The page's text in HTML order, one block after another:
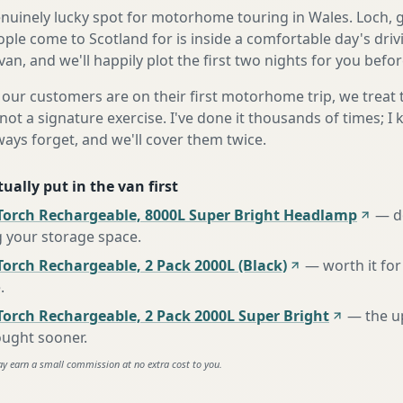
lucky spot for motorhome touring in Wales. Loch,
come to Scotland for is inside a comfortable day's
and we'll happily plot the first two nights for you
customers are on their first motorhome trip, we treat
a signature exercise. I've done it thousands of times; I
forget, and we'll cover them twice.
put in the van first
Rechargeable, 8000L Super Bright Headlamp
—
storage space.
Rechargeable, 2 Pack 2000L (Black)
—worth it for
.
Rechargeable, 2 Pack 2000L Super Bright
—the
sooner.
earn a small commission at no extra cost to you.